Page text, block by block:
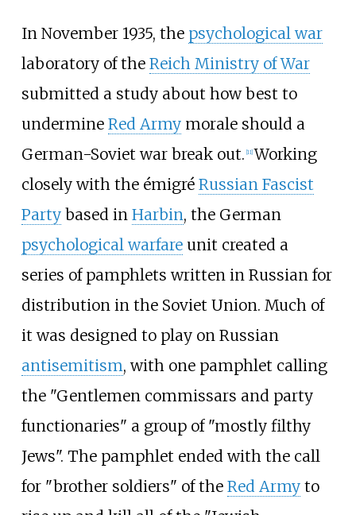
In November 1935, the psychological war
laboratory of the Reich Ministry of War
submitted a study about how best to
undermine Red Armymorale should a
German-Soviet war break out. 11] Working
closely with the émigré Russian Fascist
Partybased in Harbin, the German
psychological warfareunit created a
series of pamphlets written in Russian for
distribution in the Soviet Union. Much of
it was designed to play on Russian
antisemitism, with one pamphlet calling
the "Gentlemen commissars and party
functionaries" a group of "mostly filthy
Jews". The pamphlet ended with the call
for "brother soldiers" of the Red Armyto